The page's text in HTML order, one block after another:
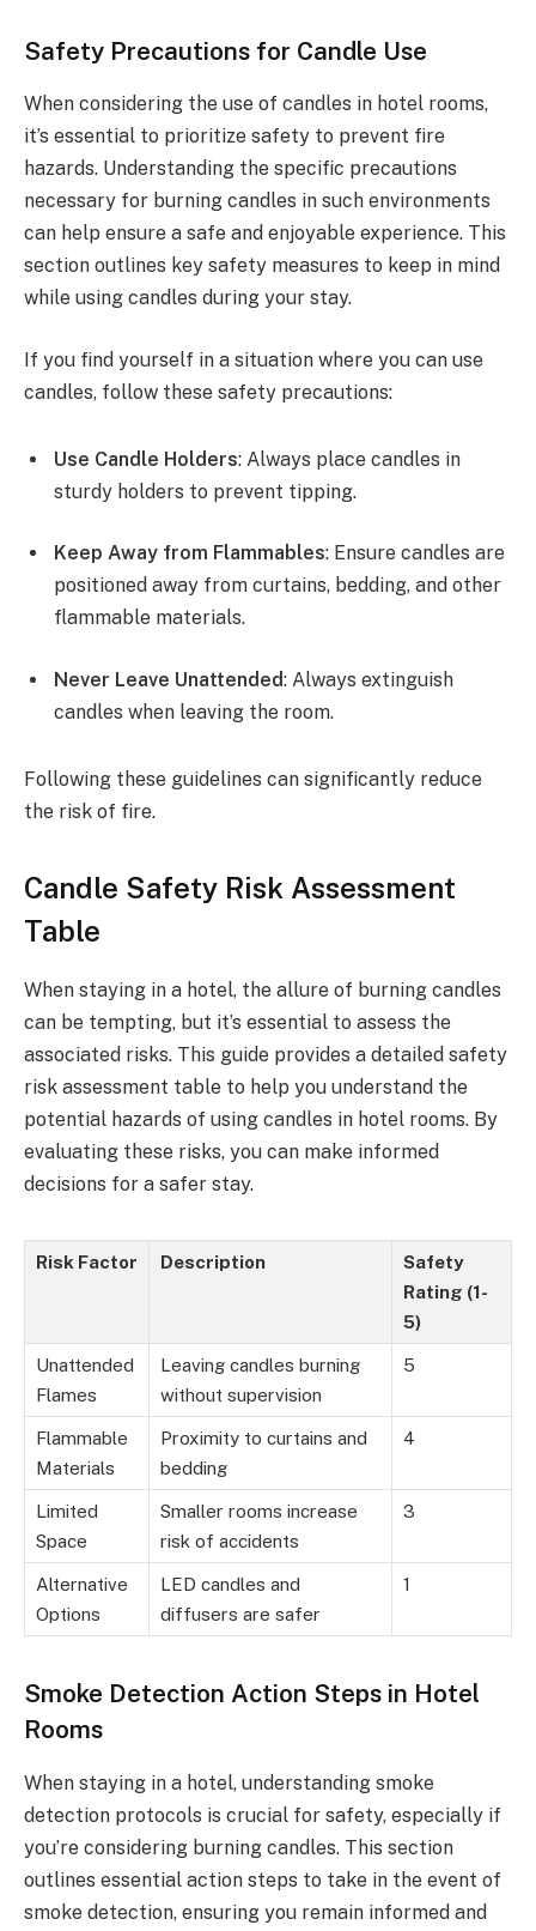
Safety Precautions for Candle Use
When considering the use of candles in hotel rooms,
it’s essential to prioritize safety to prevent fire
hazards. Understanding the specific precautions
necessary for burning candles in such environments
can help ensure a safe and enjoyable experience. This
section outlines key safety measures to keep in mind
while using candles during your stay.
If you find yourself in a situation where you can use
candles, follow these safety precautions:
Use Candle Holders: Always place candles in
sturdy holders to prevent tipping.
Keep Away from Flammables: Ensure candles are
positioned away from curtains, bedding, and other
flammable materials.
Never Leave Unattended: Always extinguish
candles when leaving the room.
Following these guidelines can significantly reduce
the risk of fire.
Candle Safety Risk Assessment
Table
When staying in a hotel, the allure of burning candles
can be tempting, but it’s essential to assess the
associated risks. This guide provides a detailed safety
risk assessment table to help you understand the
potential hazards of using candles in hotel rooms. By
evaluating these risks, you can make informed
decisions for a safer stay.
Risk Factor Description
Safety
Rating (1-
5)
Unattended
Flames
Leaving candles burning
without supervision
5
Flammable
Materials
Proximity to curtains and
bedding
4
Limited
Space
Smaller rooms increase
risk of accidents
3
Alternative
Options
LED candles and
diffusers are safer
1
Smoke Detection Action Steps in Hotel
Rooms
When staying in a hotel, understanding smoke
detection protocols is crucial for safety, especially if
you’re considering burning candles. This section
outlines essential action steps to take in the event of
smoke detection, ensuring you remain informed and